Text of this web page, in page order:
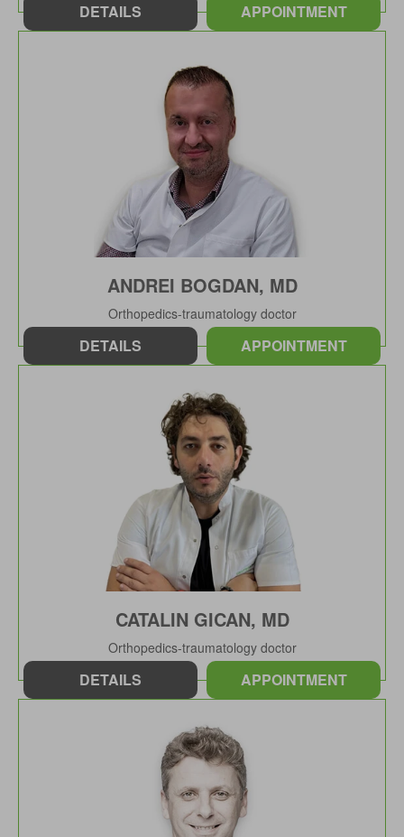
DETAILS APPOINTMENT
ANDREI BOGDAN, MD
Orthopedics-traumatology doctor
DETAILS APPOINTMENT
CATALIN GICAN, MD
Orthopedics-traumatology doctor
DETAILS APPOINTMENT